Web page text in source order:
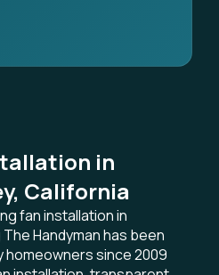
in
California
fan installation in
Handyman has been
homeowners since 2009